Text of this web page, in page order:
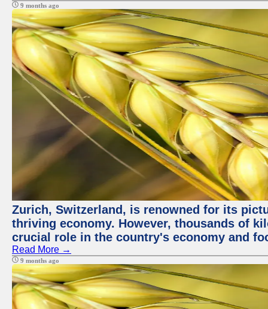
9 months ago
Zurich, Switzerland, is renowned for its
thriving economy. However, thousands of
crucial role in the country's economy and
Read More →
9 months ago